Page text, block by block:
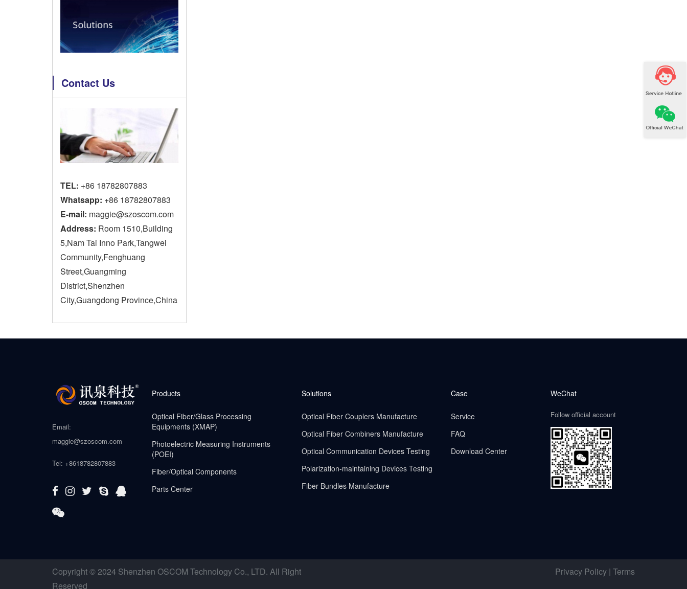
Contact Us
TEL: +86 18782807883
Whatsapp: +86 18782807883
E-mail: maggie@szoscom.com
Address: Room 1510,Building
5,Nam Tai Inno Park,Tangwei
Community,Fenghuang
Street,Guangming
District,Shenzhen
City,Guangdong Province,China
Email:
maggie@szoscom.com
Tel: +8618782807883
Products
Optical Fiber/Glass Processing
Equipments (XMAP)
Photoelectric Measuring Instruments
(POEI)
Fiber/Optical Components
Parts Center
Solutions
Optical Fiber Couplers Manufacture
Optical Fiber Combiners Manufacture
Optical Communication Devices Testing
Polarization-maintaining Devices Testing
Fiber Bundles Manufacture
Case
Service
FAQ
Download Center
WeChat
Follow official account
Copyright © 2024 Shenzhen OSCOM Technology Co., LTD. All Right
Reserved
Privacy Policy | Terms